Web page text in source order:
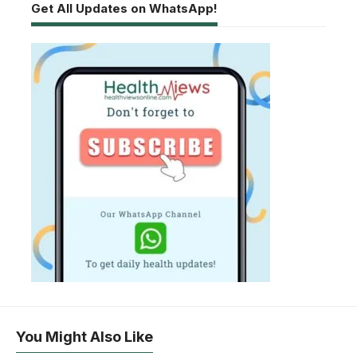
Get All Updates on WhatsApp!
You Might Also Like